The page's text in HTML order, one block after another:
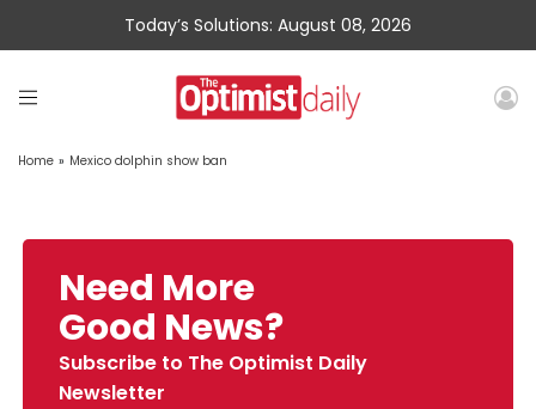
Today’s Solutions: August 08, 2026
Home » Mexico dolphin show ban
Need More
Good News?
Subscribe to The Optimist Daily
Newsletter